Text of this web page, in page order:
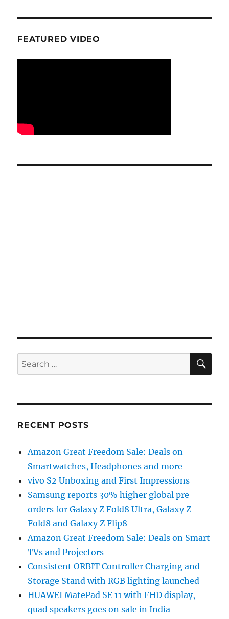
FEATURED VIDEO
Search
for:
RECENT POSTS
Amazon Great Freedom Sale: Deals on
Smartwatches, Headphones and more
vivo S2 Unboxing and First Impressions
Samsung reports 30% higher global pre-
orders for Galaxy Z Fold8 Ultra, Galaxy Z
Fold8 and Galaxy Z Flip8
Amazon Great Freedom Sale: Deals on Smart
TVs and Projectors
Consistent ORBIT Controller Charging and
Storage Stand with RGB lighting launched
HUAWEI MatePad SE 11 with FHD display,
quad speakers goes on sale in India